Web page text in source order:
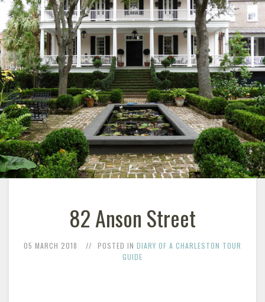
82 Anson Street
05 MARCH 2018 POSTED IN DIARY OF A CHARLESTON TOUR
GUIDE